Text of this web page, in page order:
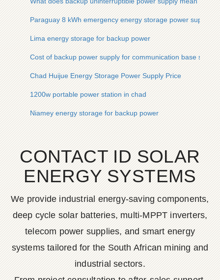
Paraguay 8 kWh emergency energy storage power supply
Lima energy storage for backup power
Cost of backup power supply for communication base station
Chad Huijue Energy Storage Power Supply Price
1200w portable power station in chad
Niamey energy storage for backup power
CONTACT ID SOLAR
ENERGY SYSTEMS
We provide industrial energy-saving components,
deep cycle solar batteries, multi-MPPT inverters,
telecom power supplies, and smart energy
systems tailored for the South African mining and
industrial sectors.